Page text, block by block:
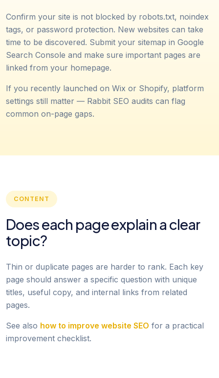
Confirm your site is not blocked by robots.txt, noindex
tags, or password protection. New websites can take
time to be discovered. Submit your sitemap in Google
Search Console and make sure important pages are
linked from your homepage.
If you recently launched on Wix or Shopify, platform
settings still matter — Rabbit SEO audits can flag
common on-page gaps.
CONTENT
Does each page explain a clear
topic?
Thin or duplicate pages are harder to rank. Each key
page should answer a specific question with unique
titles, useful copy, and internal links from related
pages.
See also how to improve website SEO for a practical
improvement checklist.